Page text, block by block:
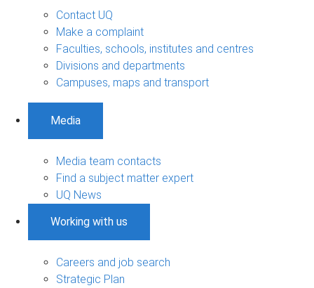
Contact UQ
Make a complaint
Faculties, schools, institutes and centres
Divisions and departments
Campuses, maps and transport
Media
Media team contacts
Find a subject matter expert
UQ News
Working with us
Careers and job search
Strategic Plan